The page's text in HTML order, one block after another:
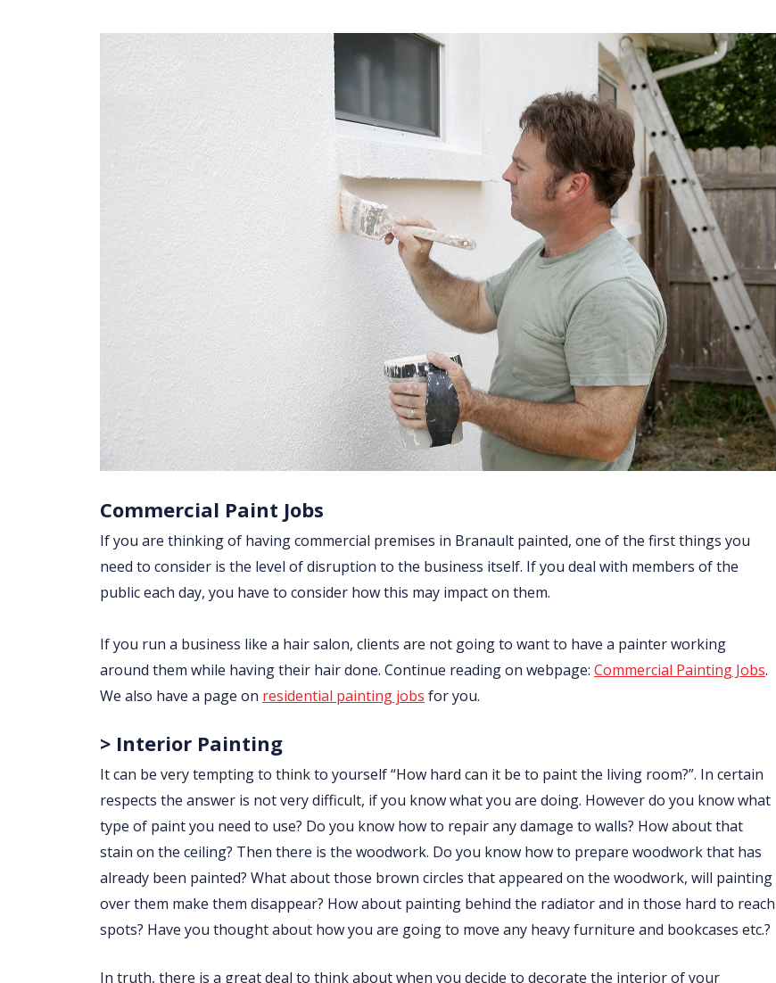
Commercial Paint Jobs
If you are thinking of having commercial premises in Branault painted, one of the first things you
need to consider is the level of disruption to the business itself. If you deal with members of the
public each day, you have to consider how this may impact on them.
If you run a business like a hair salon, clients are not going to want to have a painter working
around them while having their hair done. Continue reading on webpage: Commercial Painting Jobs.
We also have a page on residential painting jobs for you.
> Interior Painting
It can be very tempting to think to yourself “How hard can it be to paint the living room?”. In certain
respects the answer is not very difficult, if you know what you are doing. However do you know what
type of paint you need to use? Do you know how to repair any damage to walls? How about that
stain on the ceiling? Then there is the woodwork. Do you know how to prepare woodwork that has
already been painted? What about those brown circles that appeared on the woodwork, will painting
over them make them disappear? How about painting behind the radiator and in those hard to reach
spots? Have you thought about how you are going to move any heavy furniture and bookcases etc.?
In truth, there is a great deal to think about when you decide to decorate the interior of your